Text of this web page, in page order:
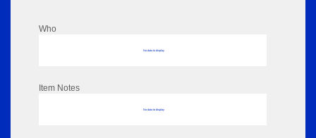
Who
No data to display
Item Notes
No data to display